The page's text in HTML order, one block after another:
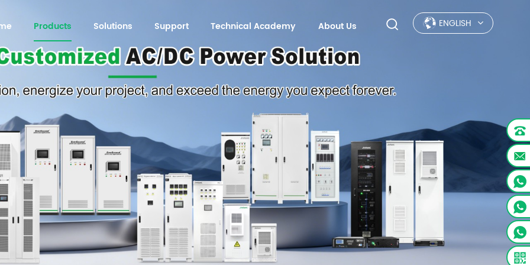
Products Solutions Support Technical Academy About Us ENGLISH